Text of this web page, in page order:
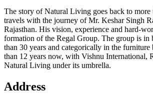
The story of Natural Living goes back to more
travels with the journey of Mr. Keshar Singh
Rajasthan. His vision, experience and hard-
formation of the Regal Group. The group is in
than 30 years and categorically in the furniture
than 12 years now, with Vishnu International,
Natural Living under its umbrella.
Address